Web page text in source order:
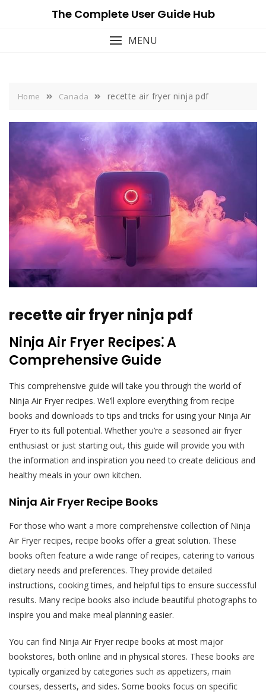
The Complete User Guide Hub
MENU
Home Canada recette air fryer ninja pdf
recette air fryer ninja pdf
Ninja Air Fryer Recipes⁚ A
Comprehensive Guide
This comprehensive guide will take you through the world of
Ninja Air Fryer recipes. We’ll explore everything from recipe
books and downloads to tips and tricks for using your Ninja Air
Fryer to its full potential. Whether you’re a seasoned air fryer
enthusiast or just starting out, this guide will provide you with
the information and inspiration you need to create delicious and
healthy meals in your own kitchen.
Ninja Air Fryer Recipe Books
For those who want a more comprehensive collection of Ninja
Air Fryer recipes, recipe books offer a great solution. These
books often feature a wide range of recipes, catering to various
dietary needs and preferences. They provide detailed
instructions, cooking times, and helpful tips to ensure successful
results. Many recipe books also include beautiful photographs to
inspire you and make meal planning easier.
You can find Ninja Air Fryer recipe books at most major
bookstores, both online and in physical stores. These books are
typically organized by categories such as appetizers, main
courses, desserts, and sides. Some books focus on specific